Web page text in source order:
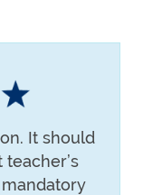
It should